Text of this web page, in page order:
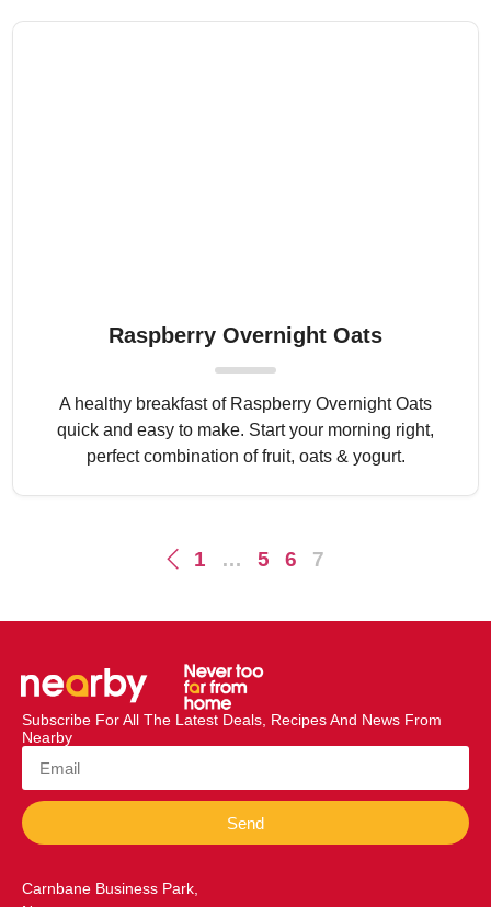
Raspberry Overnight Oats
A healthy breakfast of Raspberry Overnight Oats
quick and easy to make. Start your morning right,
perfect combination of fruit, oats & yogurt.
1 … 5 6 7
Subscribe For All The Latest Deals, Recipes And News From
Nearby
Send
Carnbane Business Park,